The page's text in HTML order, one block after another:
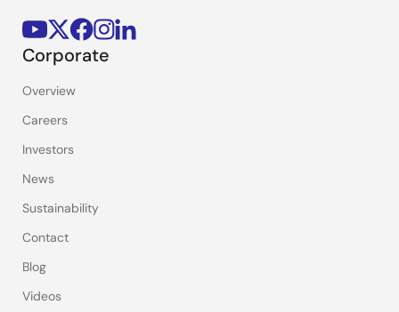
Corporate
Overview
Careers
Investors
News
Sustainability
Contact
Blog
Videos